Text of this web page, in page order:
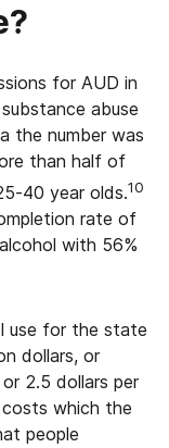
for AUD in
abuse
the number was
than half of
40 year olds.10
rate of
with 56%
use for the state
dollars, or
2.5 dollars per
which the
people